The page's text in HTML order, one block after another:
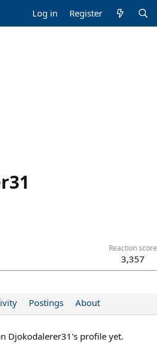
Log in Register
Reaction score
3,357
Postings About
Djokodalerer31's profile yet.